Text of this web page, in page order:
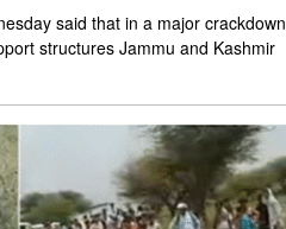
said that in a major crackdown
structures Jammu and Kashmir